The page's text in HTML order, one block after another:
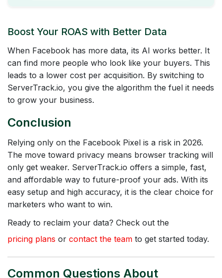
Boost Your ROAS with Better Data
When Facebook has more data, its AI works better. It
can find more people who look like your buyers. This
leads to a lower cost per acquisition. By switching to
ServerTrack.io, you give the algorithm the fuel it needs
to grow your business.
Conclusion
Relying only on the Facebook Pixel is a risk in 2026.
The move toward privacy means browser tracking will
only get weaker. ServerTrack.io offers a simple, fast,
and affordable way to future-proof your ads. With its
easy setup and high accuracy, it is the clear choice for
marketers who want to win.
Ready to reclaim your data? Check out the
pricing plans or contact the team to get started today.
Common Questions About